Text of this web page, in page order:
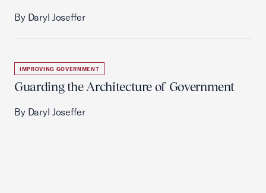
By Daryl Joseffer
IMPROVING GOVERNMENT
Guarding the Architecture of Government
By Daryl Joseffer